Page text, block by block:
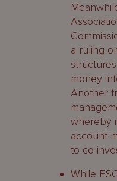
a ruling
money
Another
whereby
account
to co-
While